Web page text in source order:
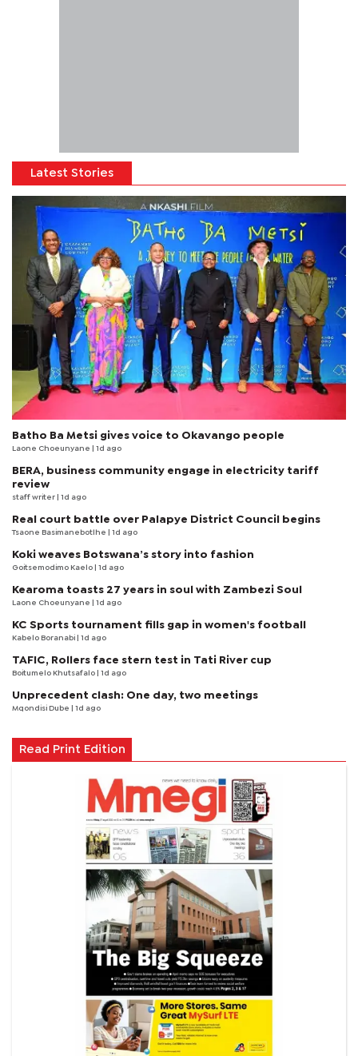
Latest Stories
Batho Ba Metsi gives voice to Okavango people
Laone Choeunyane | 1d ago
BERA, business community engage in electricity tariff
review
staff writer | 1d ago
Real court battle over Palapye District Council begins
Tsaone Basimanebotlhe | 1d ago
Koki weaves Botswana’s story into fashion
Goitsemodimo Kaelo | 1d ago
Kearoma toasts 27 years in soul with Zambezi Soul
Laone Choeunyane | 1d ago
KC Sports tournament fills gap in women's football
Kabelo Boranabi | 1d ago
TAFIC, Rollers face stern test in Tati River cup
Boitumelo Khutsafalo | 1d ago
Unprecedent clash: One day, two meetings
Mqondisi Dube | 1d ago
Read Print Edition